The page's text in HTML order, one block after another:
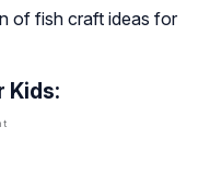
of fish craft ideas for
Kids: